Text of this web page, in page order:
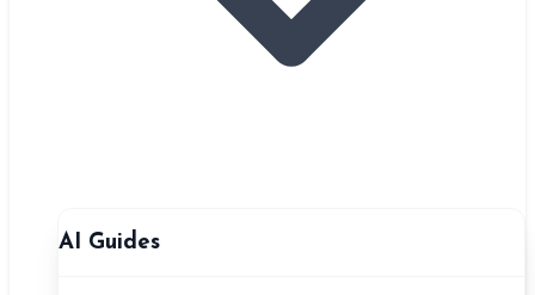
AI Guides